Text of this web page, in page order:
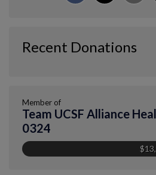
Recent Donations
Member of
Team UCSF Alliance
0324